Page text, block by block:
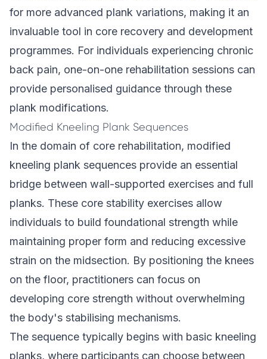
for more advanced plank variations, making it an
invaluable tool in core recovery and development
programmes. For individuals experiencing chronic
back pain, one-on-one rehabilitation sessions can
provide personalised guidance through these
plank modifications.
Modified Kneeling Plank Sequences
In the domain of core rehabilitation, modified
kneeling plank sequences provide an essential
bridge between wall-supported exercises and full
planks. These core stability exercises allow
individuals to build foundational strength while
maintaining proper form and reducing excessive
strain on the midsection. By positioning the knees
on the floor, practitioners can focus on
developing core strength without overwhelming
the body's stabilising mechanisms.
The sequence typically begins with basic kneeling
planks, where participants can choose between